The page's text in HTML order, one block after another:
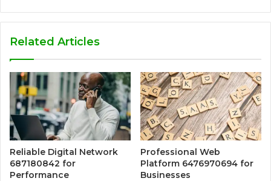
Related Articles
Reliable Digital Network
687180842 for
Performance
Professional Web
Platform 6476970694 for
Businesses